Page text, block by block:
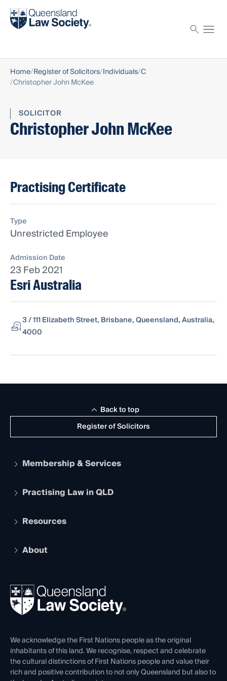
Find a solicitor
Home Register of Solicitors Individuals C
Christopher John McKee
SOLICITOR
Christopher John McKee
Practising Certificate
Type
Unrestricted Employee
Admission Date
23 Feb 2021
Esri Australia
3 / 111 Elizabeth Street, Brisbane, Queensland, Australia,
4000
Register of Solicitors
Back to top
Membership & Services
Apply to become a member
Services and Benefits
Practising Law in QLD
Legal Practitioner Admission Board
Compliance
Ethics
Resources
The Hub: Early Career Lawyers
REIQ Property Contracts
Forms library
About
News, Media & Advocacy
Careers at QLS
Venue Hire
Contact Us
We acknowledge the First Nations people as the original
inhabitants of this land. We recognise, respect and celebrate
the cultural distinctions of First Nations people and value their
rich and positive contribution to not only Queensland but also to